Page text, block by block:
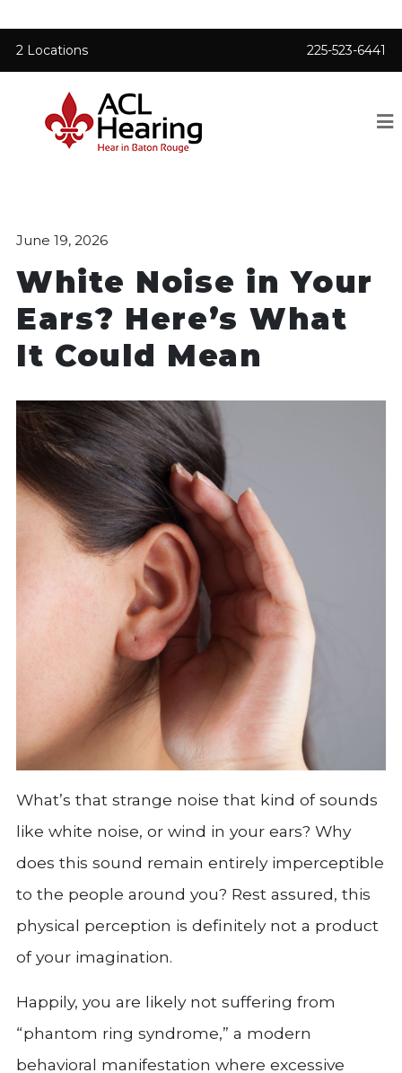
2 Locations 225-523-6441
June 19, 2026
White Noise in Your
Ears? Here’s What
It Could Mean
What’s that strange noise that kind of sounds
like white noise, or wind in your ears? Why
does this sound remain entirely imperceptible
to the people around you? Rest assured, this
physical perception is definitely not a product
of your imagination.
Happily, you are likely not suffering from
“phantom ring syndrome,” a modern
behavioral manifestation where excessive